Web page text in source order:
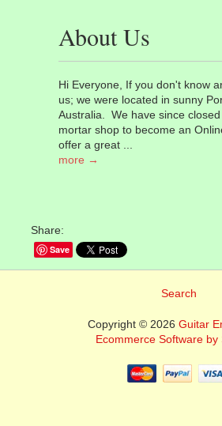
Share:
Save
About Us
Hi Everyone, If you don't know
us; we were located in sunny
Australia. We have since
mortar shop to become an
offer a great ...
more →
Search
Copyright © 2026 Guitar
Ecommerce Software by